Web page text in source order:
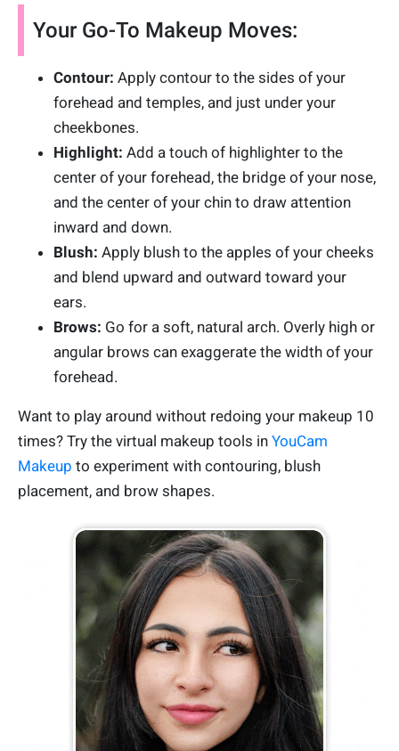
Your Go-To Makeup Moves:
Contour: Apply contour to the sides of your
forehead and temples, and just under your
cheekbones.
Highlight: Add a touch of highlighter to the
center of your forehead, the bridge of your nose,
and the center of your chin to draw attention
inward and down.
Blush: Apply blush to the apples of your cheeks
and blend upward and outward toward your
ears.
Brows: Go for a soft, natural arch. Overly high or
angular brows can exaggerate the width of your
forehead.
Want to play around without redoing your makeup 10
times? Try the virtual makeup tools in YouCam
Makeup to experiment with contouring, blush
placement, and brow shapes.